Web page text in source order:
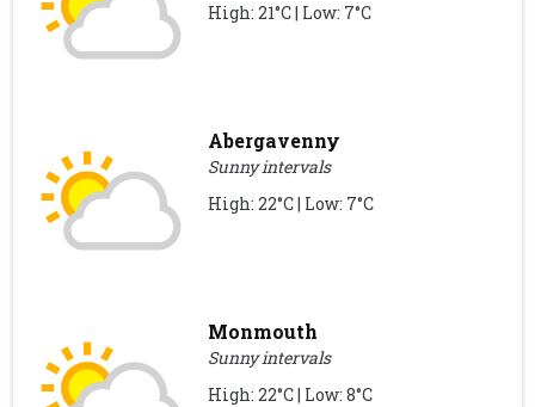
High: 21°C | Low: 7°C
Abergavenny
Sunny intervals
High: 22°C | Low: 7°C
Monmouth
Sunny intervals
High: 22°C | Low: 8°C